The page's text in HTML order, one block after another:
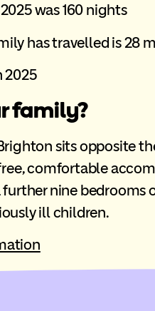
was 160 nights
has travelled is 28
2025
family?
sits opposite
comfortable
nine bedrooms
ill children.